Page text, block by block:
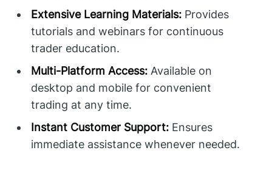
Extensive Learning Materials: Provides
tutorials and webinars for continuous
trader education.
Multi-Platform Access: Available on
desktop and mobile for convenient
trading at any time.
Instant Customer Support: Ensures
immediate assistance whenever needed.